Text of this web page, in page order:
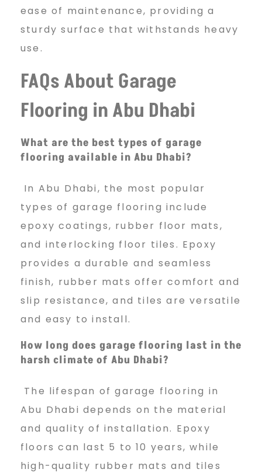
ease of maintenance, providing a
sturdy surface that withstands heavy
use.
FAQs About Garage
Flooring in Abu Dhabi
What are the best types of garage
flooring available in Abu Dhabi?
In Abu Dhabi, the most popular
types of garage flooring include
epoxy coatings, rubber floor mats,
and interlocking floor tiles. Epoxy
provides a durable and seamless
finish, rubber mats offer comfort and
slip resistance, and tiles are versatile
and easy to install.
How long does garage flooring last in the
harsh climate of Abu Dhabi?
The lifespan of garage flooring in
Abu Dhabi depends on the material
and quality of installation. Epoxy
floors can last 5 to 10 years, while
high-quality rubber mats and tiles